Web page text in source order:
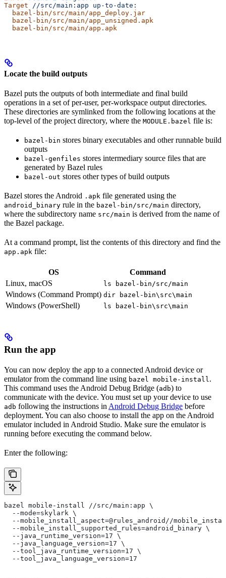
Target //src/main:app up-to-date:
  bazel-bin/src/main/app_deploy.jar
  bazel-bin/src/main/app_unsigned.apk
  bazel-bin/src/main/app.apk
Locate the build outputs
Bazel puts the outputs of both intermediate and final build
operations in a set of per-user, per-workspace output directories.
These directories are symlinked from the following locations at the
top-level of the project directory, where the MODULE.bazel file is:
bazel-bin stores binary executables and other runnable build
outputs
bazel-genfiles stores intermediary source files that are
generated by Bazel rules
bazel-out stores other types of build outputs
Bazel stores the Android .apk file generated using the
android_binary rule in the bazel-bin/src/main directory,
where the subdirectory name src/main is derived from the name of
the Bazel package.
At a command prompt, list the contents of this directory and find the
app.apk file:
OS
Command
Linux, macOS
ls bazel-bin/src/main
Windows (Command Prompt) dir bazel-bin\src\main
Windows (PowerShell) ls bazel-bin\src\main
Run the app
You can now deploy the app to a connected Android device or
emulator from the command line using bazel mobile-install .
This command uses the Android Debug Bridge (adb) to
communicate with the device. You must set up your device to use
adb following the instructions in Android Debug Bridge before
deployment. You can also choose to install the app on the Android
emulator included in Android Studio. Make sure the emulator is
running before executing the command below.
Enter the following:
bazel mobile-install //src/main:app \
  --mode=skylark \
--mobile_install_aspect=@rules_android//
  --mobile_install_supported_rules=android_binary \
  --java_runtime_version=17 \
  --java_language_version=17 \
  --tool_java_runtime_version=17 \
  --tool_java_language_version=17